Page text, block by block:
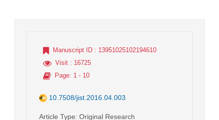
Manuscript ID : 13951025102194610
Visit : 16725
Page: 1 - 10
10.7508/jist.2016.04.003
Article Type: Original Research